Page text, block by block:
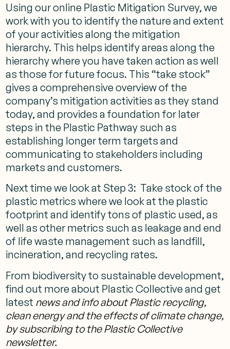
Using our online Plastic Mitigation Survey, we
work with you to identify the nature and extent
of your activities along the mitigation
hierarchy. This helps identify areas along the
hierarchy where you have taken action as well
as those for future focus. This “take stock”
gives a comprehensive overview of the
company’s mitigation activities as they stand
today, and provides a foundation for later
steps in the Plastic Pathway such as
establishing longer term targets and
communicating to stakeholders including
markets and customers.
Next time we look at Step 3: Take stock of the
plastic metrics where we look at the plastic
footprint and identify tons of plastic used, as
well as other metrics such as leakage and end
of life waste management such as landfill,
incineration, and recycling rates.
From biodiversity to sustainable development,
find out more about Plastic Collective and get
latest news and info about Plastic recycling,
clean energy and the effects of climate change,
by subscribing to the Plastic Collective
newsletter.